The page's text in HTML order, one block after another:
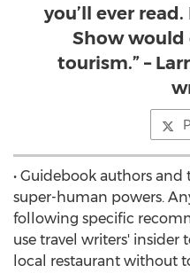
you’ll ever
Show would
tourism.” –
• Guidebook authors
super-human powers.
following specific
use travel writers' insider
local restaurant without